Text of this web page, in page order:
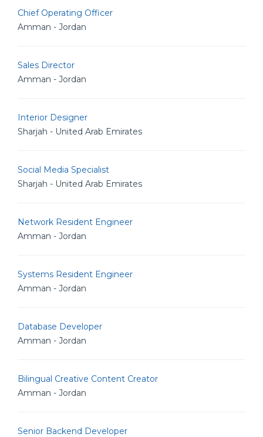
Chief Operating Officer
Amman - Jordan
Sales Director
Amman - Jordan
Interior Designer
Sharjah - United Arab Emirates
Social Media Specialist
Sharjah - United Arab Emirates
Network Resident Engineer
Amman - Jordan
Systems Resident Engineer
Amman - Jordan
Database Developer
Amman - Jordan
Bilingual Creative Content Creator
Amman - Jordan
Senior Backend Developer